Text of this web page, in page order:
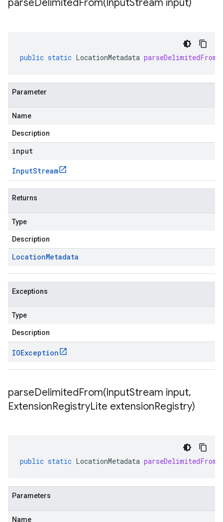
parseDelimitedFrom(InputStream input)
public static LocationMetadata parseDelimitedFrom
Parameter
Name
Description
input
InputStream
Returns
Type
Description
LocationMetadata
Exceptions
Type
Description
IOException
parseDelimitedFrom(InputStream input,
ExtensionRegistryLite extensionRegistry)
public static LocationMetadata parseDelimitedFrom
Parameters
Name